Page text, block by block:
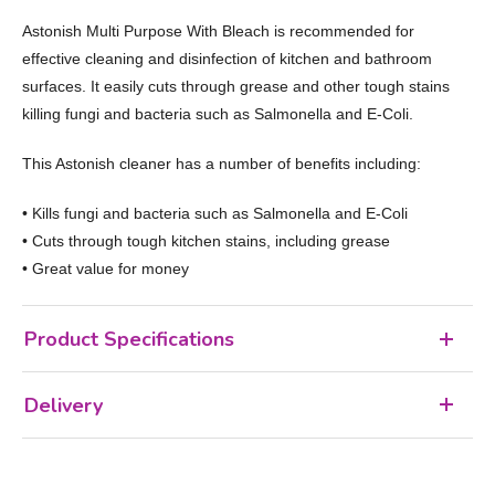
Astonish Multi Purpose With Bleach is recommended for
effective cleaning and disinfection of kitchen and bathroom
surfaces. It easily cuts through grease and other tough stains
killing fungi and bacteria such as Salmonella and E-Coli.
This Astonish cleaner has a number of benefits including:
• Kills fungi and bacteria such as Salmonella and E-Coli
• Cuts through tough kitchen stains, including grease
• Great value for money
Product Specifications
Delivery